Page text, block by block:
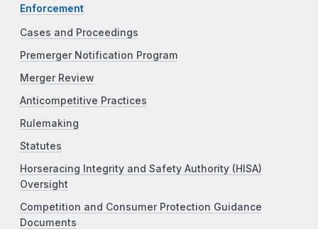
Enforcement
Cases and Proceedings
Premerger Notification Program
Merger Review
Anticompetitive Practices
Rulemaking
Statutes
Horseracing Integrity and Safety Authority (HISA)
Oversight
Competition and Consumer Protection Guidance
Documents